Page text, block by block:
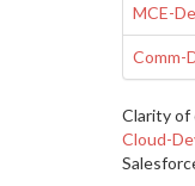
MCE-
Comm-
Clarity of
Cloud-